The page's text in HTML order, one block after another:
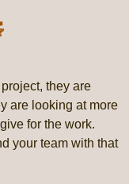
they are
are looking at more
for the work.
your team with that